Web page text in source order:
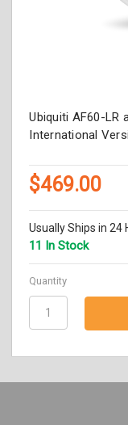
Ubiquiti AF60-LR
International
$469.00
Usually Ships in 24
11 In Stock
Quantity